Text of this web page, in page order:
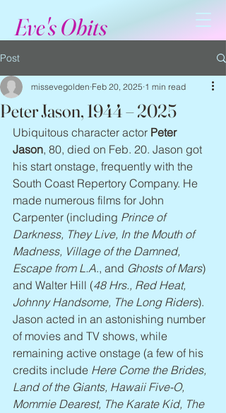
Eve's Obits
Post
Peter Jason, 1944 – 2025
missevegolden Feb 20, 2025 1 min read
Ubiquitous character actor Peter
Jason, 80, died on Feb. 20. Jason got
his start onstage, frequently with the
South Coast Repertory Company. He
made numerous films for John
Carpenter (including Prince of
Darkness, They Live, In the Mouth of
Madness, Village of the Damned,
Escape from L.A., and Ghosts of Mars)
and Walter Hill (48 Hrs., Red Heat,
Johnny Handsome, The Long Riders).
Jason acted in an astonishing number
of movies and TV shows, while
remaining active onstage (a few of his
credits include Here Come the Brides,
Land of the Giants, Hawaii Five-O,
Mommie Dearest, The Karate Kid, The